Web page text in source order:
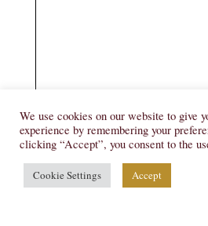
We use cookies on our website to give
experience by remembering your
clicking “Accept”, you consent to the
Cookie Settings Accept